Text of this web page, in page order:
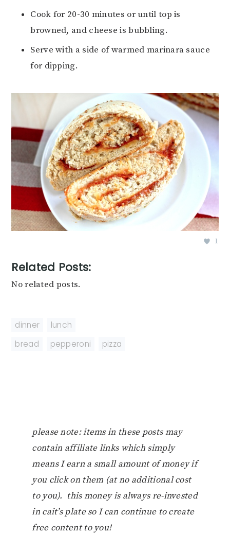
Cook for 20-30 minutes or until top is
browned, and cheese is bubbling.
Serve with a side of warmed marinara sauce
for dipping.
1
Related Posts:
No related posts.
dinner
lunch
bread
pepperoni pizza
please note: items in these posts may
contain affiliate links which simply
means I earn a small amount of money if
you click on them (at no additional cost
to you). this money is always re-invested
in cait’s plate so I can continue to create
free content to you!